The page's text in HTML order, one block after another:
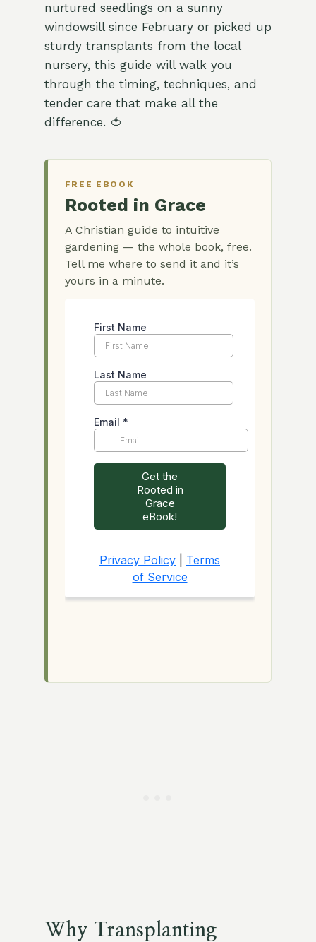
nurtured seedlings on a sunny
windowsill since February or picked up
sturdy transplants from the local
nursery, this guide will walk you
through the timing, techniques, and
tender care that make all the
difference. 🍅
FREE EBOOK
Rooted in Grace
A Christian guide to intuitive
gardening — the whole book, free.
Tell me where to send it and it’s
yours in a minute.
Why Transplanting